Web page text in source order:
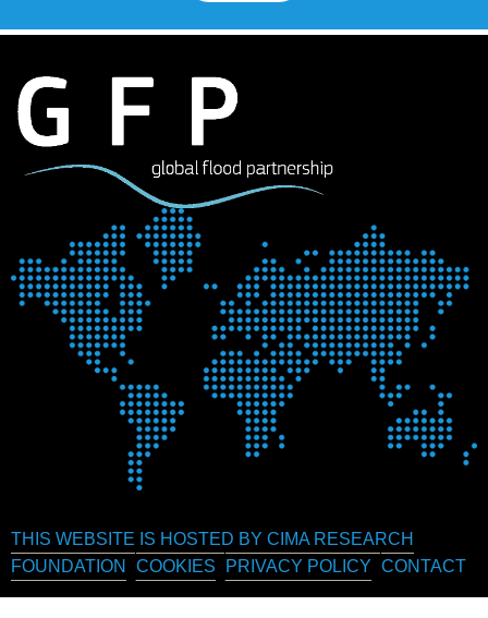
THIS WEBSITE IS HOSTED BY CIMA RESEARCH
FOUNDATION
COOKIES PRIVACY POLICY CONTACT